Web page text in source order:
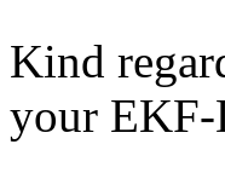
Kind
your EKF-